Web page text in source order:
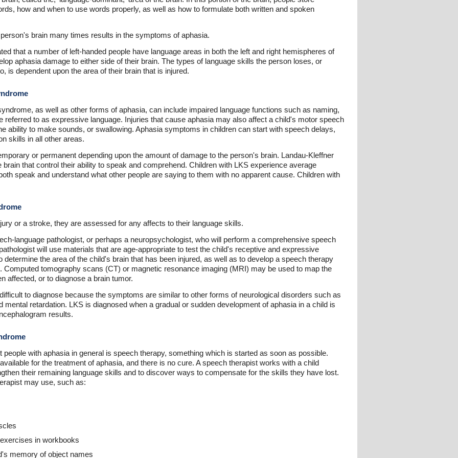
how and when to use words properly, as well as how to formulate both written and spoken
brain many times results in the symptoms of aphasia.
that a number of left-handed people have language areas in both the left and right hemispheres of
aphasia damage to either side of their brain. The types of language skills the person loses, or
is dependent upon the area of their brain that is injured.
as well as other forms of aphasia, can include impaired language functions such as naming,
referred to as expressive language. Injuries that cause aphasia may also affect a child's motor speech
ability to make sounds, or swallowing. Aphasia symptoms in children can start with speech delays,
skills in all other areas.
or permanent depending upon the amount of damage to the person's brain. Landau-Kleffner
that control their ability to speak and comprehend. Children with LKS experience average
speak and understand what other people are saying to them with no apparent cause. Children with
or a stroke, they are assessed for any affects to their language skills.
language pathologist, or perhaps a neuropsychologist, who will perform a comprehensive speech
will use materials that are age-appropriate to test the child's receptive and expressive
determine the area of the child's brain that has been injured, as well as to develop a speech therapy
Computed tomography scans (CT) or magnetic resonance imaging (MRI) may be used to map the
affected, or to diagnose a brain tumor.
to diagnose because the symptoms are similar to other forms of neurological disorders such as
mental retardation. LKS is diagnosed when a gradual or sudden development of aphasia in a child is
results.
with aphasia in general is speech therapy, something which is started as soon as possible.
for the treatment of aphasia, and there is no cure. A speech therapist works with a child
their remaining language skills and to discover ways to compensate for the skills they have lost.
may use, such as:
in workbooks
memory of object names